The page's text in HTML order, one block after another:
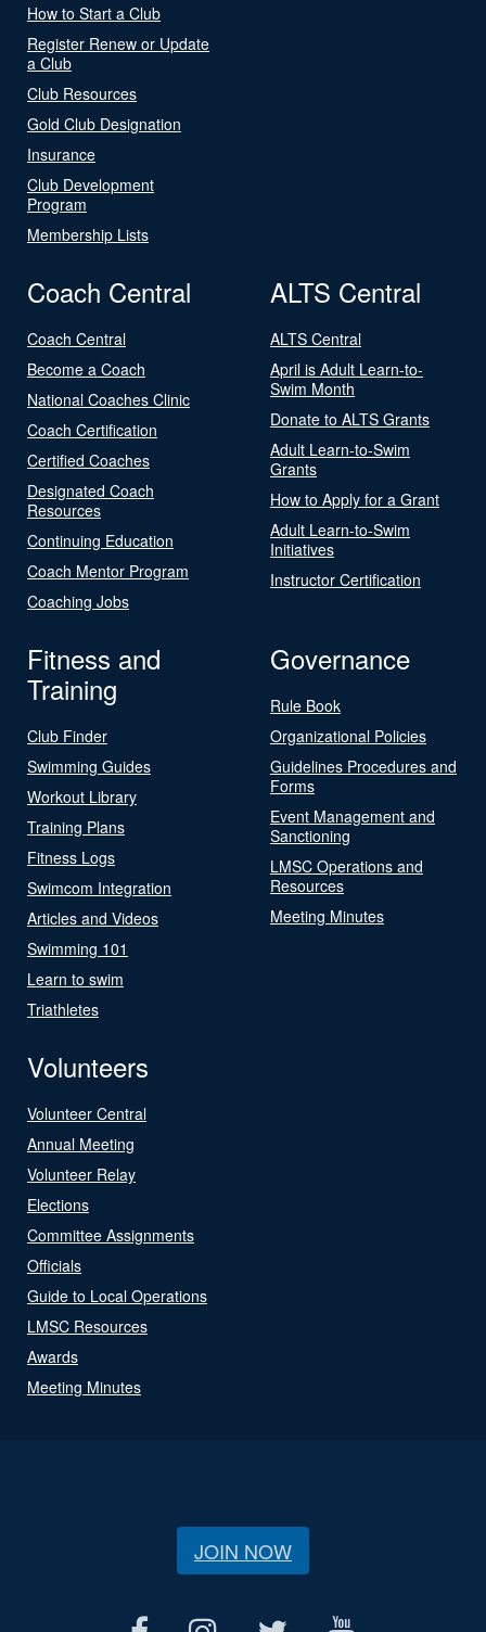
How to Start a Club
Register Renew or Update
a Club
Club Resources
Gold Club Designation
Insurance
Club Development
Program
Membership Lists
Coach Central
Coach Central
Become a Coach
National Coaches Clinic
Coach Certification
Certified Coaches
Designated Coach
Resources
Continuing Education
Coach Mentor Program
Coaching Jobs
ALTS Central
ALTS Central
April is Adult Learn-to-
Swim Month
Donate to ALTS Grants
Adult Learn-to-Swim
Grants
How to Apply for a Grant
Adult Learn-to-Swim
Initiatives
Instructor Certification
Fitness and
Training
Club Finder
Swimming Guides
Workout Library
Training Plans
Fitness Logs
Swimcom Integration
Articles and Videos
Swimming 101
Learn to swim
Triathletes
Governance
Rule Book
Organizational Policies
Guidelines Procedures and
Forms
Event Management and
Sanctioning
LMSC Operations and
Resources
Meeting Minutes
Volunteers
Volunteer Central
Annual Meeting
Volunteer Relay
Elections
Committee Assignments
Officials
Guide to Local Operations
LMSC Resources
Awards
Meeting Minutes
JOIN NOW